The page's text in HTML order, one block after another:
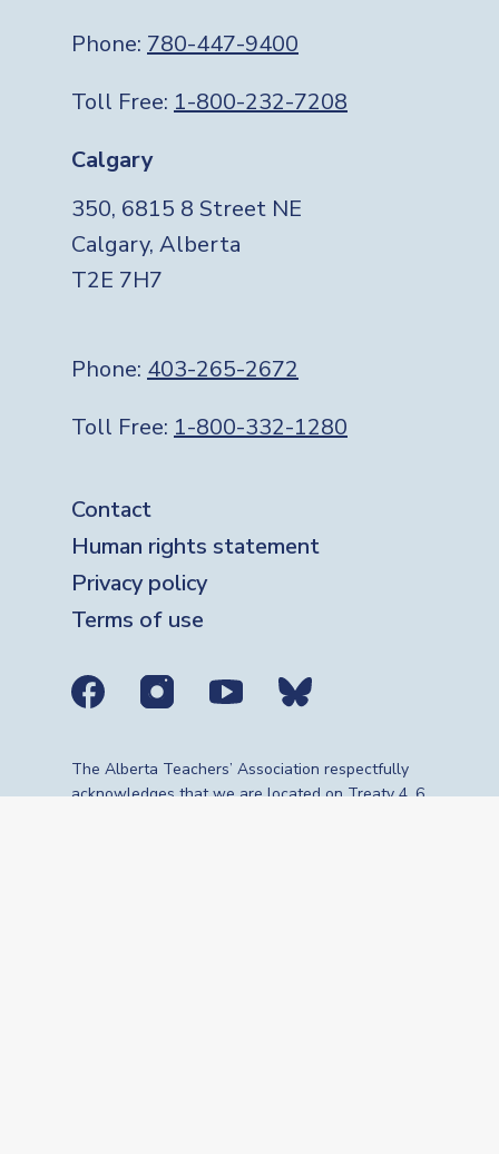
Phone: 780-447-9400
Toll Free: 1-800-232-7208
Calgary
350, 6815 8 Street NE
Calgary, Alberta
T2E 7H7
Phone: 403-265-2672
Toll Free: 1-800-332-1280
Footer
Contact
Human rights statement
Privacy policy
Terms of use
Social media links
The Alberta Teachers’ Association respectfully
acknowledges that we are located on Treaty 4, 6,